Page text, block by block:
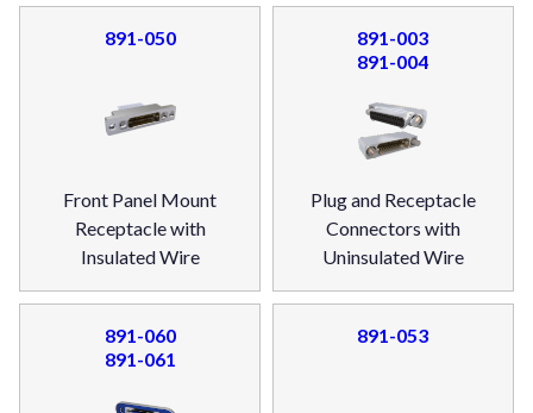
891-050
Front Panel Mount
Receptacle with
Insulated Wire
891-003
891-004
Plug and Receptacle
Connectors with
Uninsulated Wire
891-060
891-061
891-053